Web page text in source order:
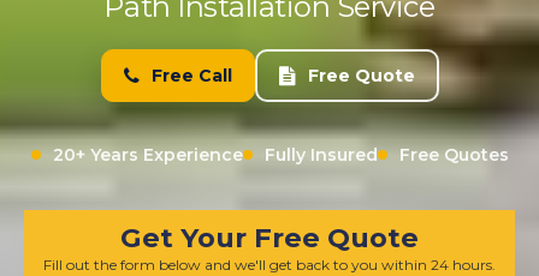
Free Call Free Quote
20+ Years Experience Fully Insured Free Quotes
Get Your Free Quote
Fill out the form below and we'll get back to you within 24 hours.